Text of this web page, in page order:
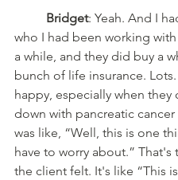
Bridget: Yeah. And I
who I had been working
a while, and they did buy a
bunch of life insurance.
happy, especially when they
down with pancreatic cancer
was like, “Well, this is one
have to worry about.” That's
the client felt. It's like “This